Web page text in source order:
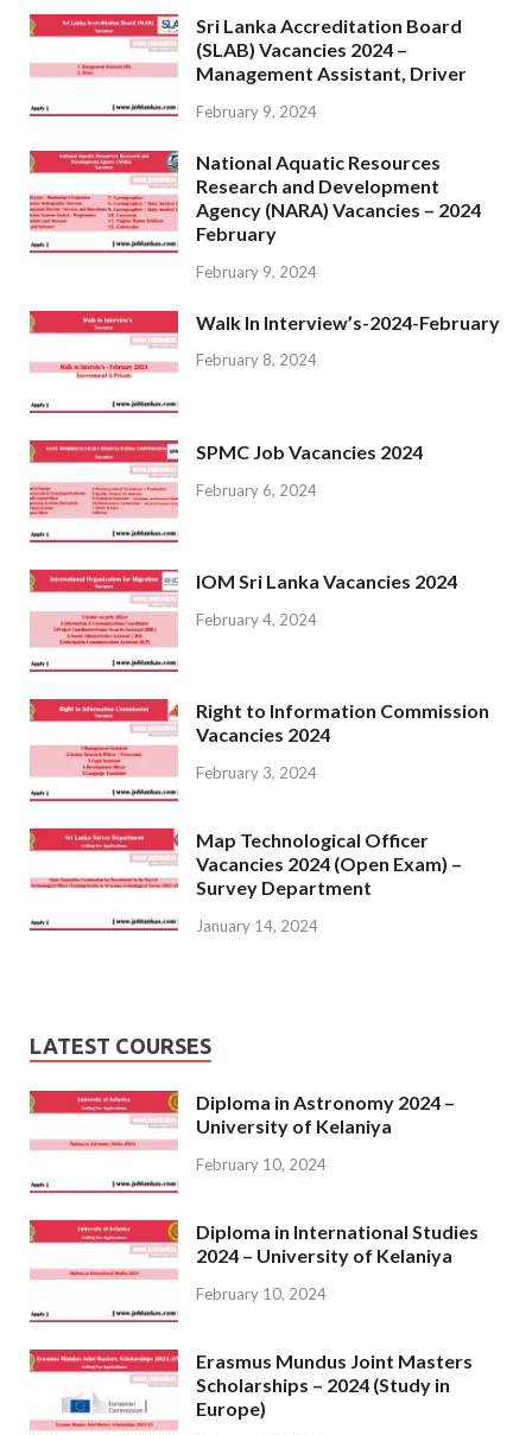
Sri Lanka Accreditation Board
(SLAB) Vacancies 2024 –
Management Assistant, Driver
February 9, 2024
National Aquatic Resources
Research and Development
Agency (NARA) Vacancies – 2024
February
February 9, 2024
Walk In Interview’s-2024-February
February 8, 2024
SPMC Job Vacancies 2024
February 6, 2024
IOM Sri Lanka Vacancies 2024
February 4, 2024
Right to Information Commission
Vacancies 2024
February 3, 2024
Map Technological Officer
Vacancies 2024 (Open Exam) –
Survey Department
January 14, 2024
LATEST COURSES
Diploma in Astronomy 2024 –
University of Kelaniya
February 10, 2024
Diploma in International Studies
2024 – University of Kelaniya
February 10, 2024
Erasmus Mundus Joint Masters
Scholarships – 2024 (Study in
Europe)